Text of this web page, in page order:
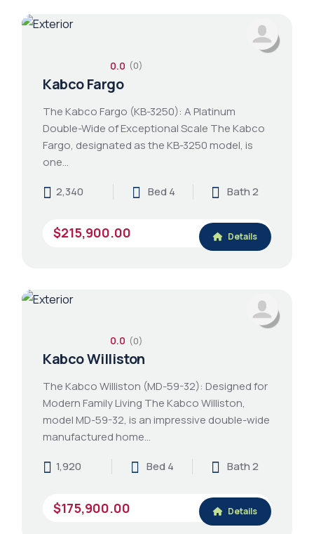
0.0 (0)
Kabco Fargo
The Kabco Fargo (KB-3250): A Platinum
Double-Wide of Exceptional Scale The Kabco
Fargo, designated as the KB-3250 model, is
one…
2,340
Bed 4 Bath 2
$215,900.00 Details
0.0 (0)
Kabco Williston
The Kabco Williston (MD-59-32): Designed for
Modern Family Living The Kabco Williston,
model MD-59-32, is an impressive double-wide
manufactured home…
1,920
Bed 4 Bath 2
$175,900.00 Details